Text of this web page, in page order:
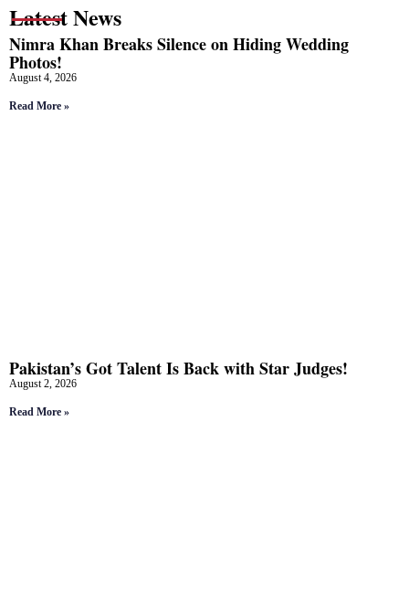
Latest News
Nimra Khan Breaks Silence on Hiding Wedding
Photos!
August 4, 2026
Read More »
Pakistan’s Got Talent Is Back with Star Judges!
August 2, 2026
Read More »